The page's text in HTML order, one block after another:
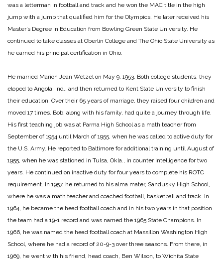
was a letterman in football and track and he won the MAC title in the high
jump with a jump that qualified him for the Olympics. He later received his
Master’s Degree in Education from Bowling Green State University. He
continued to take classes at Oberlin College and The Ohio State University as
he earned his principal certification in Ohio.
He married Marion Jean Wetzel on May 9, 1953. Both college students, they
eloped to Angola, Ind., and then returned to Kent State University to finish
their education. Over their 65 years of marriage, they raised four children and
moved 17 times. Bob, along with his family, had quite a journey through life.
His first teaching job was at Parma High School as a math teacher from
September of 1954 until March of 1955, when he was called to active duty for
the U.S. Army. He reported to Baltimore for additional training until August of
1955, when he was stationed in Tulsa, Okla., in counter intelligence for two
years. He continued on inactive duty for four years to complete his ROTC
requirement. In 1957, he returned to his alma mater, Sandusky High School,
where he was a math teacher and coached football, basketball and track. In
1964, he became the head football coach and in his two years in that position
the team had a 19-1 record and was named the 1965 State Champions. In
1966, he was named the head football coach at Massillon Washington High
School, where he had a record of 20-9-3 over three seasons. From there, in
1969, he went with his friend, head coach, Ben Wilson, to Wichita State